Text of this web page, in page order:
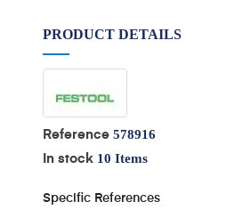
PRODUCT DETAILS
Reference 578916
In stock 10 Items
Specific References